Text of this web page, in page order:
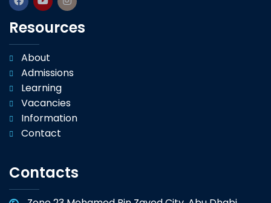
Resources
About
Admissions
Learning
Vacancies
Information
Contact
Contacts